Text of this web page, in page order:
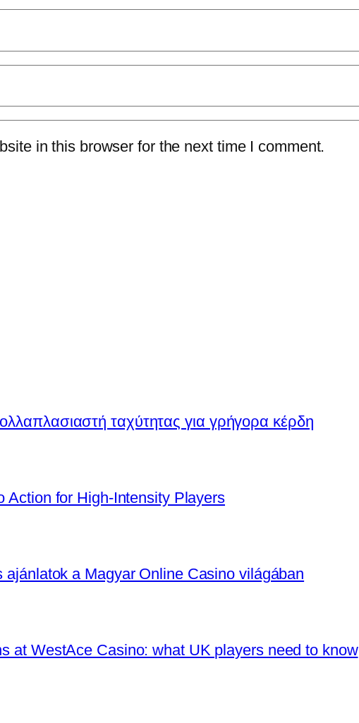
in this browser for the next time I comment.
ταχύτητας για γρήγορα κέρδη
Action for High‑Intensity Players
a Magyar Online Casino világában
at WestAce Casino: what UK players need to know